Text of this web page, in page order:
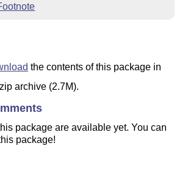
the contents of this package in
archive (2.7M).
package are available yet. You can
package!